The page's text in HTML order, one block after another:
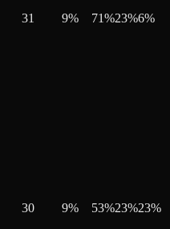
31 9% 71%23%6%
30 9% 53%23%23%